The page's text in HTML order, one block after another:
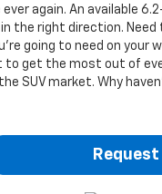
again. An available
the right direction. Need
going to need on your
get the most out of
SUV market. Why